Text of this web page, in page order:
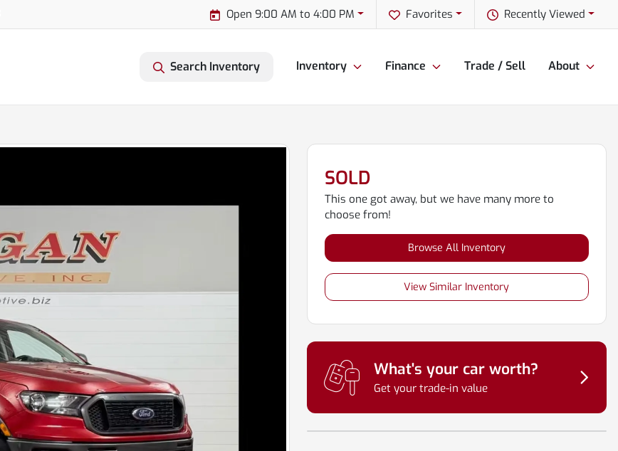
Recently Viewed
Favorites
Open 9:00 AM to 4:00 PM
Search Inventory Inventory Finance Trade / Sell About
SOLD
This one got away, but we have many more to
choose from!
Browse All Inventory
View Similar Inventory
What's your car worth?
Get your trade-in value